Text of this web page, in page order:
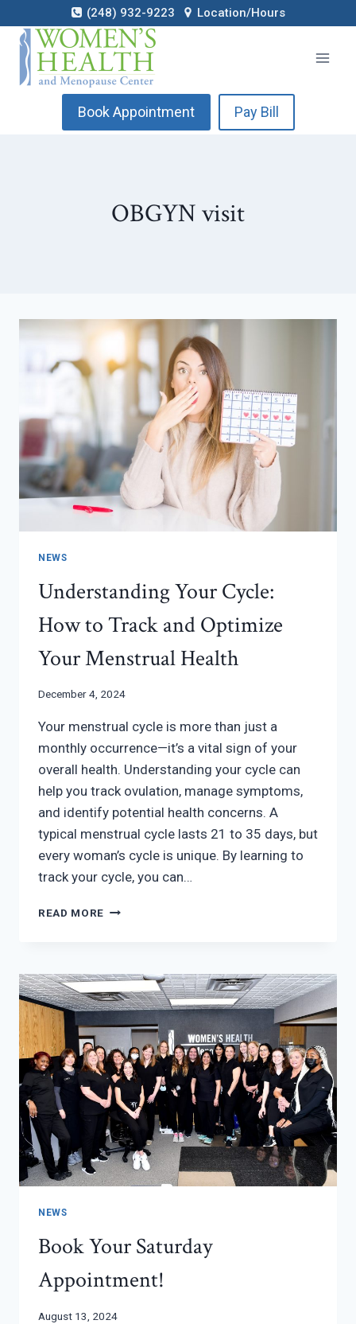
to
content
(248) 932-9223 Location/Hours
Book Appointment Pay Bill
OBGYN visit
NEWS
Understanding Your Cycle:
How to Track and Optimize
Your Menstrual Health
December 4, 2024
Your menstrual cycle is more than just a
monthly occurrence—it’s a vital sign of your
overall health. Understanding your cycle can
help you track ovulation, manage symptoms,
and identify potential health concerns. A
typical menstrual cycle lasts 21 to 35 days, but
every woman’s cycle is unique. By learning to
track your cycle, you can…
READ MORE UNDERSTANDING
TO
TRACK
AND
OPTIMIZE
YOUR
MENSTRUAL
HEALTH
NEWS
Book Your Saturday
Appointment!
August 13, 2024